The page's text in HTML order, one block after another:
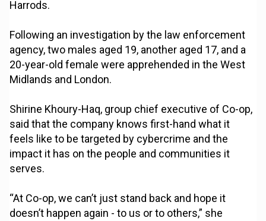
Harrods.
Following an investigation by the law enforcement
agency, two males aged 19, another aged 17, and a
20-year-old female were apprehended in the West
Midlands and London.
Shirine Khoury-Haq, group chief executive of Co-op,
said that the company knows first-hand what it
feels like to be targeted by cybercrime and the
impact it has on the people and communities it
serves.
“At Co-op, we can’t just stand back and hope it
doesn’t happen again - to us or to others,” she